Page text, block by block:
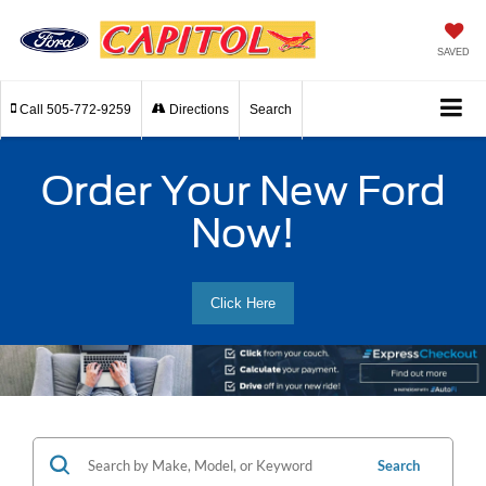
SAVED
Call 505-772-9259 Directions Search
Order Your New Ford
Now!
Click Here
Search